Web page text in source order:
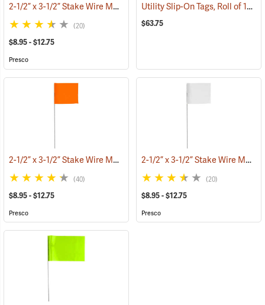
2-1/2” x 3-1/2” Stake Wire Marking Flags (39290)
(20)
$8.95 - $12.75
Presco
Utility Slip-On Tags, Roll of 1000, Blue
$63.75
2-1/2” x 3-1/2” Stake Wire Marking Flags (33555)
(40)
$8.95 - $12.75
Presco
2-1/2” x 3-1/2” Stake Wire Marking Flags
(20)
$8.95 - $12.75
Presco